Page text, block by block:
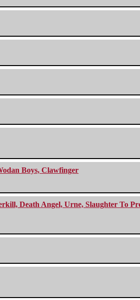
Boys, Clawfinger
Death Angel, Urne, Slaughter To